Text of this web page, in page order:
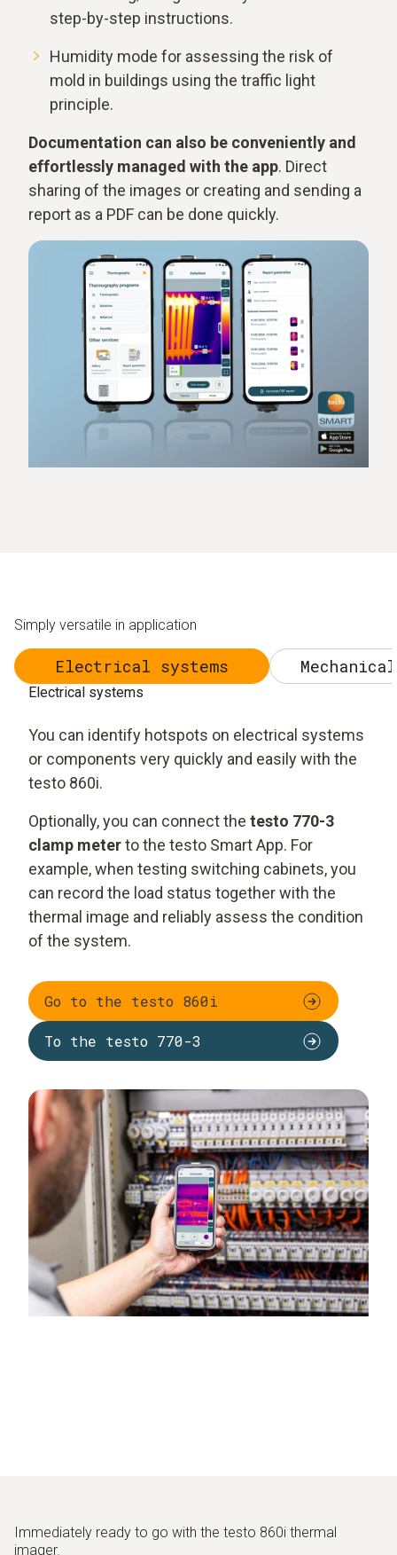
step-by-step instructions.
Humidity mode for assessing the risk of
mold in buildings using the traffic light
principle.
Documentation can also be conveniently and
effortlessly managed with the app. Direct
sharing of the images or creating and sending a
report as a PDF can be done quickly.
Simply versatile in application
Electrical systems
Electrical systems
You can identify hotspots on electrical systems
or components very quickly and easily with the
testo 860i.
Optionally, you can connect the testo 770-3
clamp meterto the testo Smart App. For
example, when testing switching cabinets, you
can record the load status together with the
thermal image and reliably assess the condition
of the system.
Go to the testo 860i
To the testo 770-3
Immediately ready to go with the testo 860i thermal
imager.